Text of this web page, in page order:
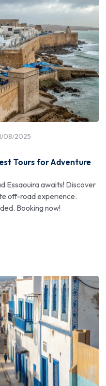
08/2025
Tours for Adventure
Essaouira awaits! Discover
off-road experience.
Booking now!